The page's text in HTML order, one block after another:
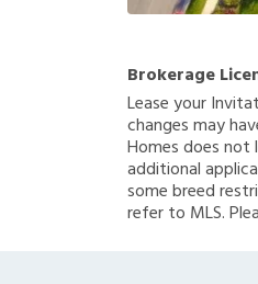
Brokerage
Lease your
changes may
Homes does not
additional
some breed
refer to MLS.